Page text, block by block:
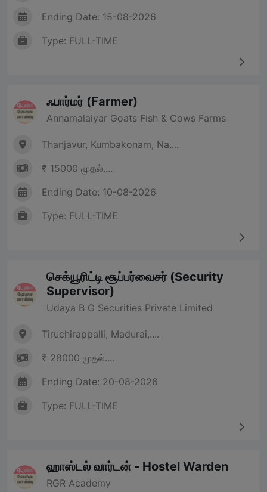
Ending Date: 15-08-2026
Type: FULL-TIME
ஃபார்மர் (Farmer)
Annamalaiyar Goats Fish & Cows Farms
Thanjavur, Kumbakonam, Na....
₹ 15000 முதல்....
Ending Date: 10-08-2026
Type: FULL-TIME
செக்யூரிட்டி சூப்பர்வைசர் (Security
Supervisor)
Udaya B G Securities Private Limited
Tiruchirappalli, Madurai,....
₹ 28000 முதல்....
Ending Date: 20-08-2026
Type: FULL-TIME
ஹாஸ்டல் வார்டன் - Hostel Warden
RGR Academy